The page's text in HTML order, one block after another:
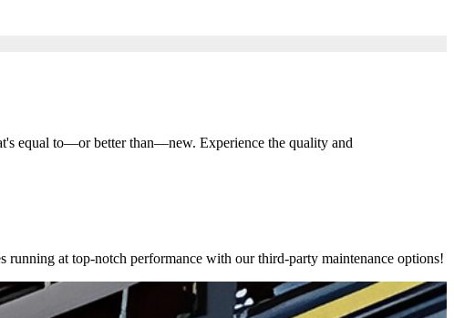
equal to—or better than—new. Experience the quality and
at top-notch performance with our third-party maintenance options!